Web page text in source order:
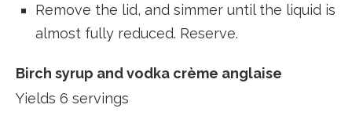
Remove the lid, and simmer until the liquid is
almost fully reduced. Reserve.
Birch syrup and vodka crème anglaise
Yields 6 servings